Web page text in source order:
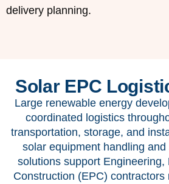
delivery planning.
Solar EPC
Large renewable energy
coordinated logistics
transportation, storage, and
solar equipment handling
solutions support Engineering,
Construction (EPC) contractors